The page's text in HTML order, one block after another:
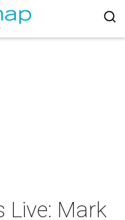
Live: Mark